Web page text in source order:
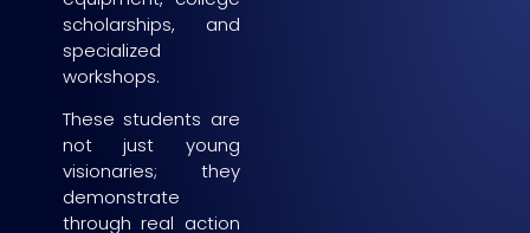
scholarships, and
specialized
workshops.
These students are
not just young
visionaries; they
demonstrate
through real action